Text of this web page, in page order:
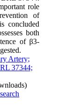
role
of
concluded
both
of β3-
Artery;
37344;